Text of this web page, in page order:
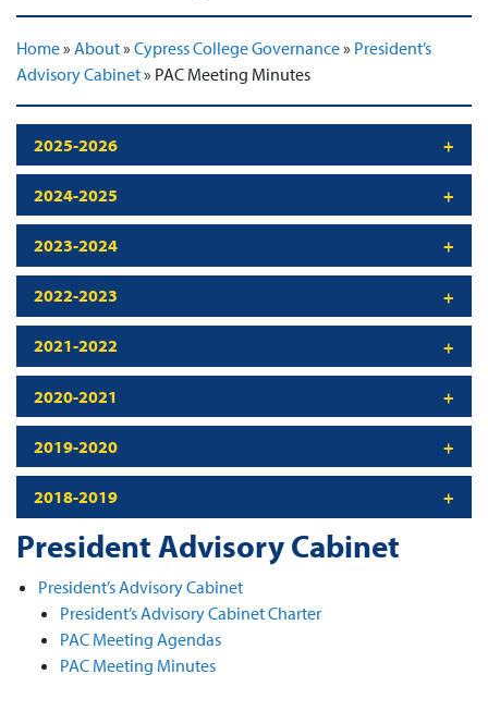
Home» About» Cypress College Governance» President’s
Advisory Cabinet» PAC Meeting Minutes
2025-2026
2024-2025
2023-2024
2022-2023
2021-2022
2020-2021
2019-2020
2018-2019
President Advisory Cabinet
President’s Advisory Cabinet
President’s Advisory Cabinet Charter
PAC Meeting Agendas
PAC Meeting Minutes